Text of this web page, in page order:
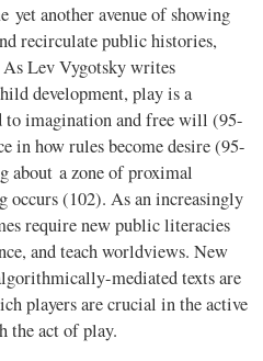
yet another avenue of showing
recirculate public histories,
As Lev Vygotsky writes
development, play is a
to imagination and free will (95-
in how rules become desire (95-
about a zone of proximal
occurs (102). As an increasingly
require new public literacies
and teach worldviews. New
mediated texts are
players are crucial in the active
the act of play.